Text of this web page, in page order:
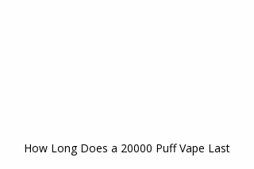
How Long Does a 20000 Puff Vape Last